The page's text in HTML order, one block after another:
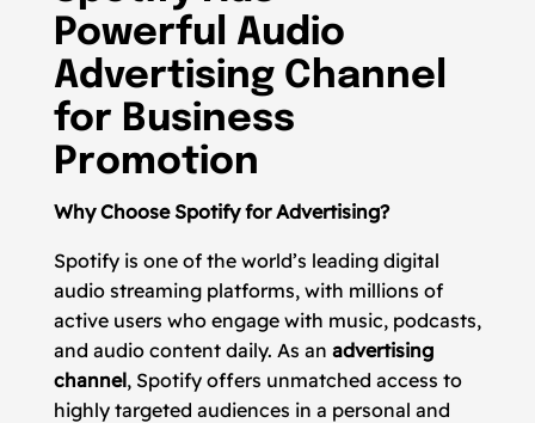
Powerful Audio
Advertising Channel
for Business
Promotion
Why Choose Spotify for Advertising?
Spotify is one of the world’s leading digital
audio streaming platforms, with millions of
active users who engage with music, podcasts,
and audio content daily. As an advertising
channel, Spotify offers unmatched access to
highly targeted audiences in a personal and